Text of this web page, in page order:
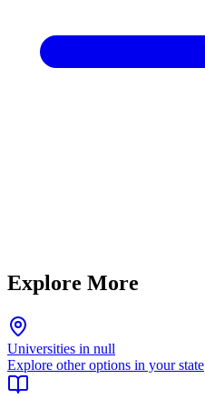
Explore More
Universities in null
Explore other options in your state